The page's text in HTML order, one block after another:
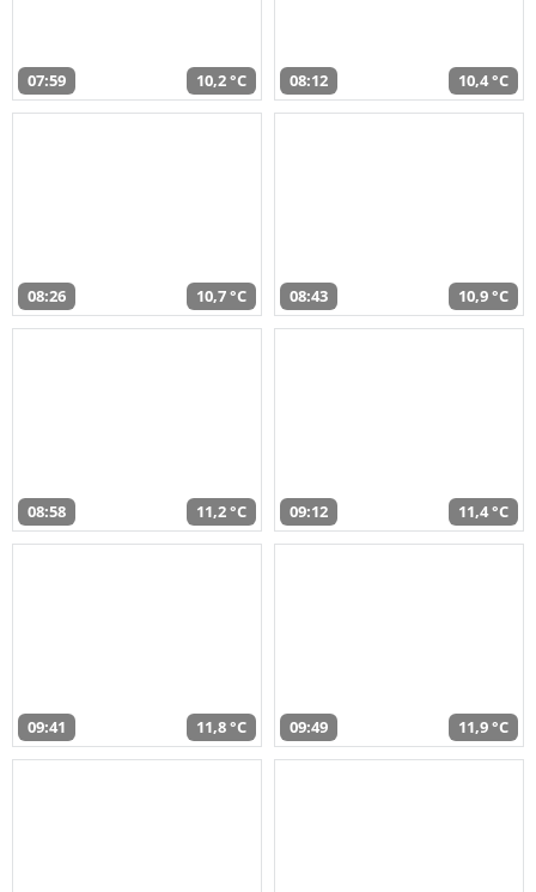
07:59 10,2 °C 08:12 10,4 °C
08:26 10,7 °C 08:43 10,9 °C
08:58 11,2 °C 09:12 11,4 °C
09:41 11,8 °C 09:49 11,9 °C